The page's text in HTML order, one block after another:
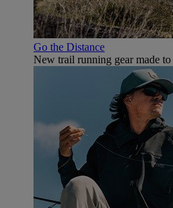
Go the Distance
New trail running gear made to